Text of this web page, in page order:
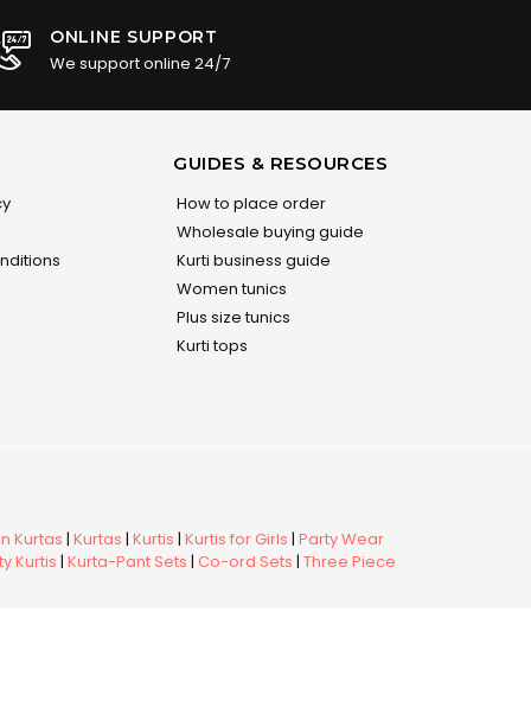
ONLINE SUPPORT
We support online 24/7
GUIDES & RESOURCES
How to place order
Wholesale buying guide
Kurti business guide
Women tunics
Plus size tunics
Kurti tops
Kurtas | Kurtas | Kurtis | Kurtis for Girls | Party Wear
Kurtis | Kurta-Pant Sets | Co-ord Sets | Three Piece